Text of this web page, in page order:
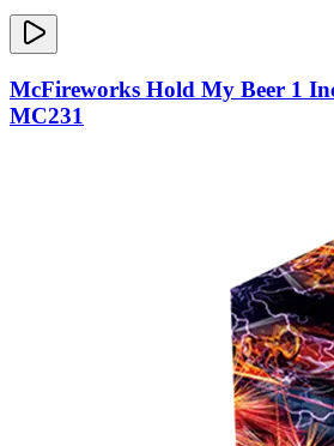
McFireworks Hold My Beer 1
MC231